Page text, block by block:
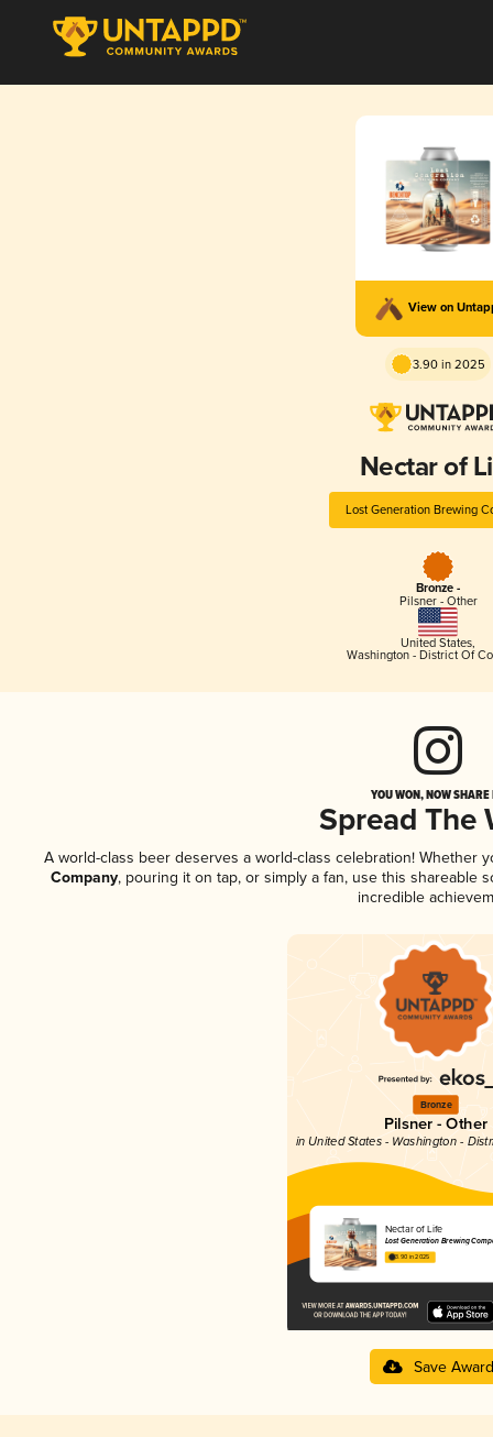
View on
3.90 in 2025
Nectar of
Lost Generation Brewing
Bronze -
Pilsner - Other
United States,
Washington - District Of
YOU WON, NOW
Spread The
A world-class beer deserves a world-class celebration! Whether
Company, pouring it on tap, or simply a fan, use this shareable
incredible
Bronze
Pilsner - Other
in United States - Washington -
Nectar of Life
Lost Generation Brewing
3.90 in 2025
Save Award